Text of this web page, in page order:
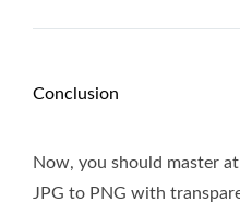
Conclusion
Now, you should master
JPG to PNG with